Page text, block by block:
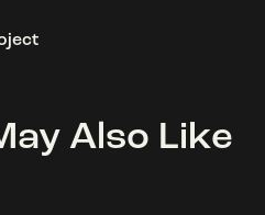
Also Like